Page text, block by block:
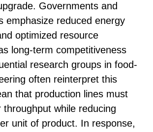
Governments and
emphasize reduced energy
optimized resource
long-term competitiveness
research groups in food-
often reinterpret this
that production lines must
throughput while reducing
unit of product. In response,